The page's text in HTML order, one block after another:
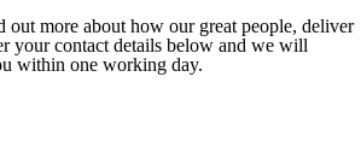
more about how our great people, deliver
your contact details below and we will
within one working day.